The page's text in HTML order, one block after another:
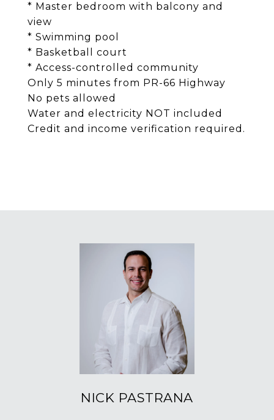
* Master bedroom with balcony and
view
* Swimming pool
* Basketball court
* Access-controlled community
Only 5 minutes from PR-66 Highway
No pets allowed
Water and electricity NOT included
Credit and income verification required.
NICK PASTRANA